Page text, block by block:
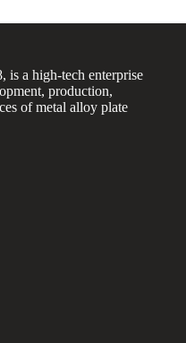
is a high-tech enterprise
production,
of metal alloy plate